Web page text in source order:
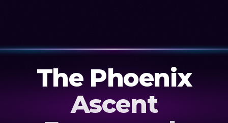
The Phoenix
Ascent